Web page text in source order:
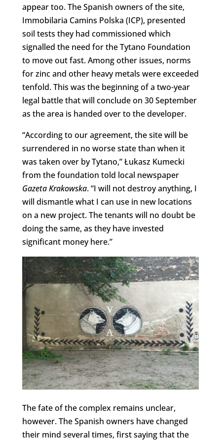
appear too. The Spanish owners of the site,
Immobilaria Camins Polska (ICP), presented
soil tests they had commissioned which
signalled the need for the Tytano Foundation
to move out fast. Among other issues, norms
for zinc and other heavy metals were exceeded
tenfold. This was the beginning of a two-year
legal battle that will conclude on 30 September
as the area is handed over to the developer.
“According to our agreement, the site will be
surrendered in no worse state than when it
was taken over by Tytano,” Łukasz Kumecki
from the foundation told local newspaper
Gazeta Krakowska. “I will not destroy anything, I
will dismantle what I can use in new locations
on a new project. The tenants will no doubt be
doing the same, as they have invested
significant money here.”
The fate of the complex remains unclear,
however. The Spanish owners have changed
their mind several times, first saying that the